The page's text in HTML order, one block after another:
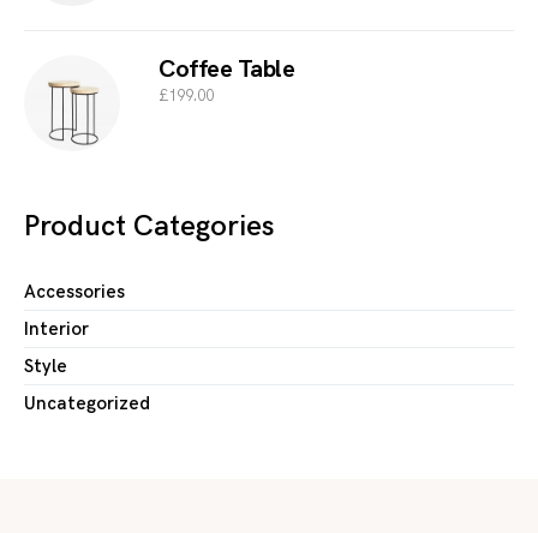
Coffee Table
£199.00
Product Categories
Accessories
Interior
Style
Uncategorized